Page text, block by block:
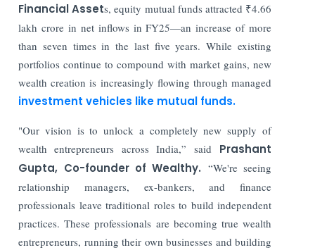
Financial Assets, equity mutual funds attracted ₹4.66
lakh crore in net inflows in FY25—an increase of more
than seven times in the last five years. While existing
portfolios continue to compound with market gains, new
wealth creation is increasingly flowing through managed
investment vehicles like mutual funds.
"Our vision is to unlock a completely new supply of
wealth entrepreneurs across India,” said Prashant
Gupta, Co-founder of Wealthy. “We're seeing
relationship managers, ex-bankers, and finance
professionals leave traditional roles to build independent
practices. These professionals are becoming true wealth
entrepreneurs, running their own businesses and building